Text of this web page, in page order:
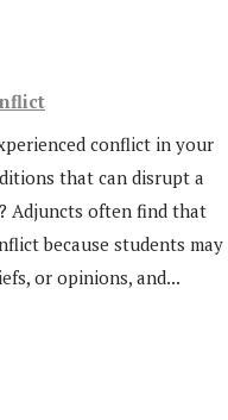
conflict in your
that can disrupt a
Adjuncts often find that
because students may
or opinions, and...